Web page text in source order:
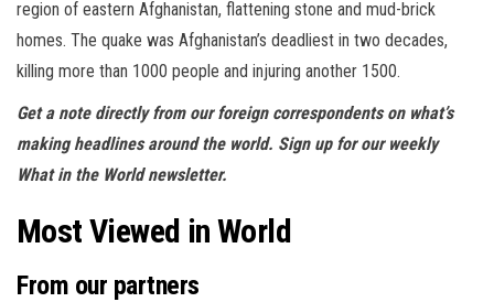
region of eastern Afghanistan, flattening stone and mud-brick
homes. The quake was Afghanistan’s deadliest in two decades,
killing more than 1000 people and injuring another 1500.
Get a note directly from our foreign correspondentson what’s
making headlines around the world. Sign up for our weekly
What in the World newsletter.
Most Viewed in World
From our partners